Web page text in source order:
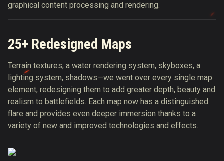
graphical content processing and rendering.
25+ Redesigned Maps
Terrain textures, a water rendering system, skyboxes, a
lighting system, shadows—we went over every single map
element, redesigning them to add greater depth, beauty and
realism to battlefields. Each map now has a distinguished
flare and provides even deeper immersion thanks to a
variety of new and improved technologies and effects.